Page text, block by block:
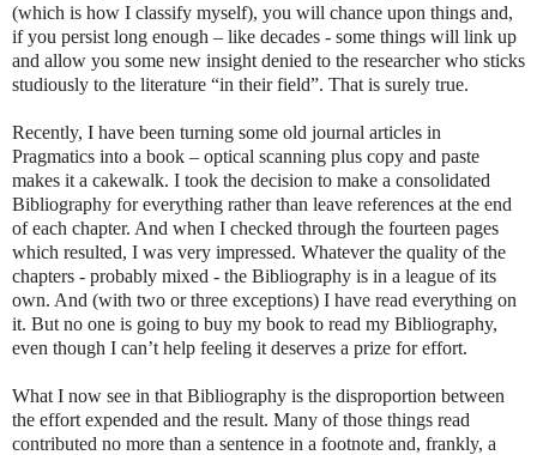
(which is how I classify myself), you will chance upon things and,
if you persist long enough – like decades - some things will link up
and allow you some new insight denied to the researcher who sticks
studiously to the literature “in their field”. That is surely true.
Recently, I have been turning some old journal articles in
Pragmatics into a book – optical scanning plus copy and paste
makes it a cakewalk. I took the decision to make a consolidated
Bibliography for everything rather than leave references at the end
of each chapter. And when I checked through the fourteen pages
which resulted, I was very impressed. Whatever the quality of the
chapters - probably mixed - the Bibliography is in a league of its
own. And (with two or three exceptions) I have read everything on
it. But no one is going to buy my book to read my Bibliography,
even though I can’t help feeling it deserves a prize for effort.
What I now see in that Bibliography is the disproportion between
the effort expended and the result. Many of those things read
contributed no more than a sentence in a footnote and, frankly, a